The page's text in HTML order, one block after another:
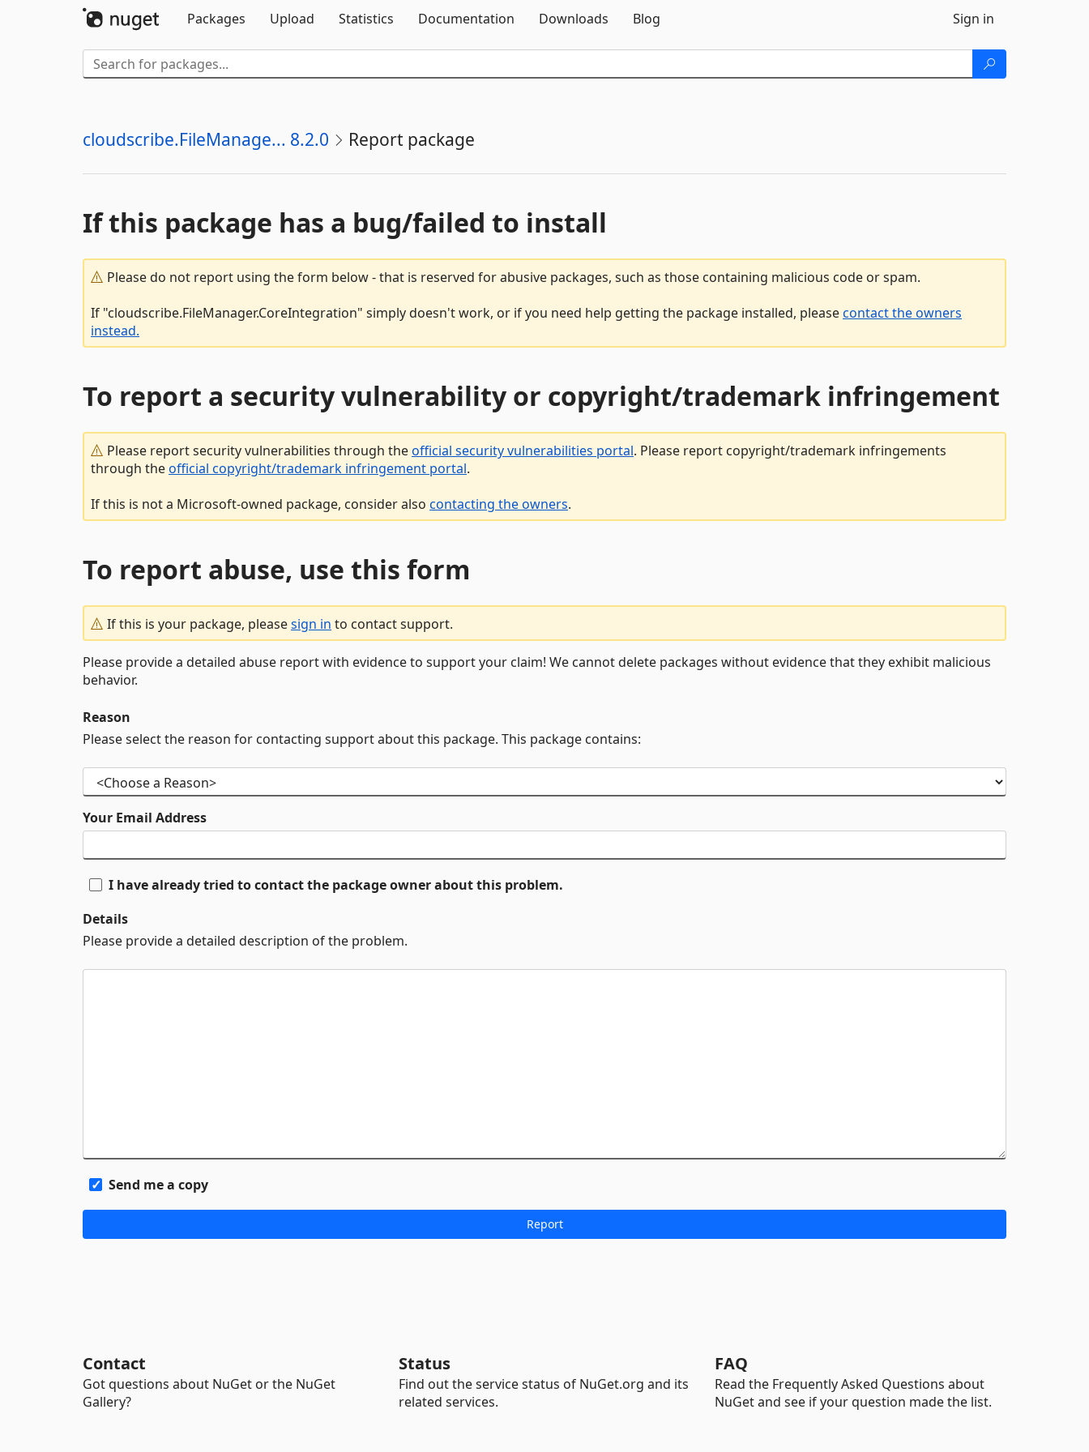
Packages
Upload Statistics Documentation Downloads Blog Sign in
cloudscribe.FileManage... 8.2.0 Report package
If this package has a bug/failed to install
Please do not report using the form below - that is reserved for abusive packages, such as those containing malicious code or spam.
If "cloudscribe.FileManager.CoreIntegration" simply doesn't work, or if you need help getting the package installed, pleasecontact the owners
instead.
To report a security vulnerability or copyright/trademark infringement
Please report security vulnerabilities through theofficial security vulnerabilities portal. Please report copyright/trademark infringements
through theofficial copyright/trademark infringement portal.
If this is not a Microsoft-owned package, consider also contacting the owners.
To report abuse, use this form
If this is your package, pleasesign in to contact support.
Please provide a detailed abuse report with evidence to support your claim! We cannot delete packages without evidence that they exhibit malicious
behavior.
Reason
Please select the reason for contacting support about this package. This package contains:
Your Email Address
I have already tried to contact the package owner about this problem.
Details
Please provide a detailed description of the problem.
Send me a copy
Contact
Got questions about NuGet or the NuGet
Gallery?
Status
Find out the service status of NuGet.org and its
related services.
FAQ
Read the Frequently Asked Questions about
NuGet and see if your question made the list.